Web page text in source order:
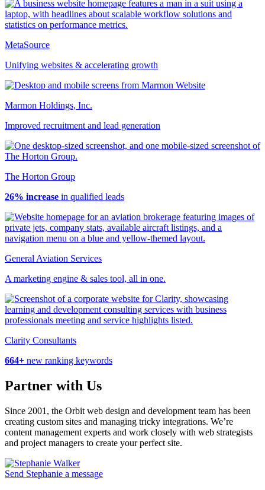
MetaSource
Unifying websites & accelerating growth
Marmon Holdings, Inc.
Improved recruitment and lead generation
The Horton Group
26% increase in qualified leads
General Aviation Services
A marketing engine & sales tool, all in one.
Clarity Consultants
664+ new ranking keywords
Partner with Us
Since 2001, the Orbit web design and development team has been
creating custom sites and managing tricky integrations. We’re
content management experts and work closely with web strategists
and project managers to create your perfect site.
Send Stephanie a message